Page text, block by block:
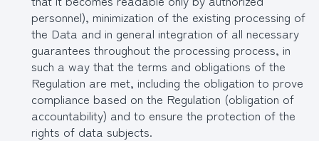
personnel), minimization of the existing processing of
the Data and in general integration of all necessary
guarantees throughout the processing process, in
such a way that the terms and obligations of the
Regulation are met, including the obligation to prove
compliance based on the Regulation (obligation of
accountability) and to ensure the protection of the
rights of data subjects.